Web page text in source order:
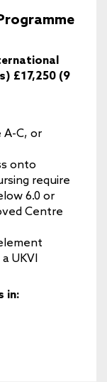
£17,250 (9
A-C, or
onto
require
6.0 or
Centre
UKVI
in: